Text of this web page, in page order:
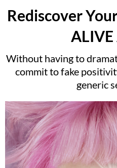
Rediscover
Without having to
commit to fake
generic